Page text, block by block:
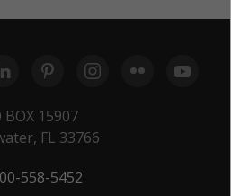
BOX 15907
FL 33766
558-5452